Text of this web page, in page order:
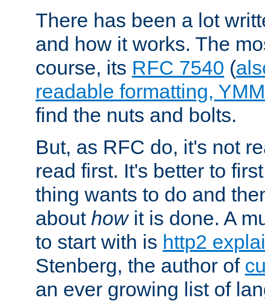
There has been a lot
and how it works. The
course, its RFC 7540 (
readable formatting,
find the nuts and bolts.
But, as RFC do, it's not
read first. It's better to
thing wants to do and
about howit is done. A
to start with is http2
Stenberg, the author of
an ever growing list of